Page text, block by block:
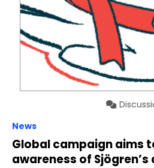
News
Global campaign aims
awareness of Sjögren’s